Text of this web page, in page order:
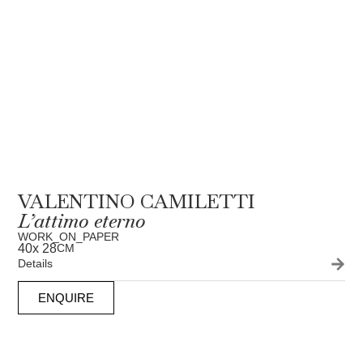
VALENTINO CAMILETTI
L’attimo eterno
WORK_ON_PAPER
40x 28CM
Details
ENQUIRE